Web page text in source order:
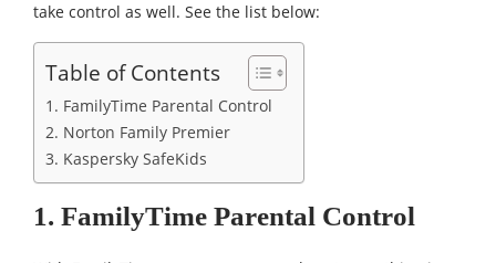
take control as well. See the list below:
Table of Contents
1. FamilyTime Parental Control
2. Norton Family Premier
3. Kaspersky SafeKids
1. FamilyTime Parental Control